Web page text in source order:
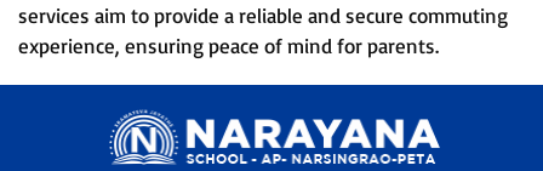
services aim to provide a reliable and secure commuting
experience, ensuring peace of mind for parents.